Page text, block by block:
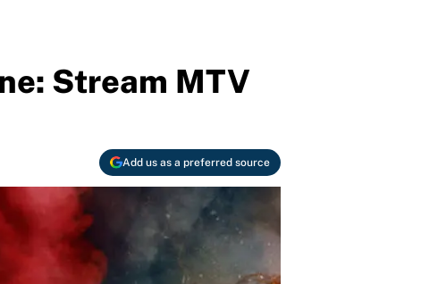
Stream MTV
Add us as a preferred source